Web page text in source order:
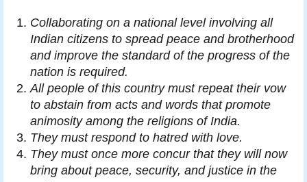
Collaborating on a national level involving all
Indian citizens to spread peace and brotherhood
and improve the standard of the progress of the
nation is required.
All people of this country must repeat their vow
to abstain from acts and words that promote
animosity among the religions of India.
They must respond to hatred with love.
They must once more concur that they will now
bring about peace, security, and justice in the